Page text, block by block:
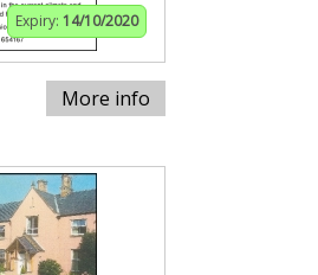
Expiry: 14/10/2020
More info